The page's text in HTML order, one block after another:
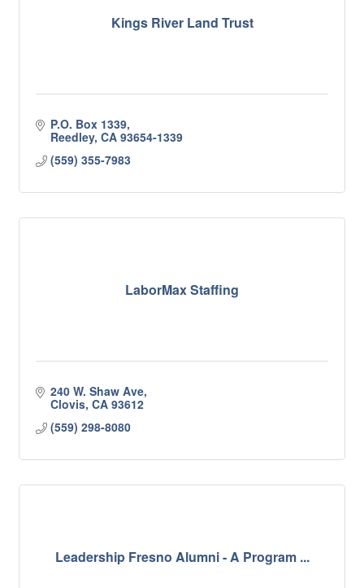
Kings River Land Trust
P.O. Box 1339
Reedley CA 93654-1339
(559) 355-7983
LaborMax Staffing
240 W. Shaw Ave
Clovis CA 93612
(559) 298-8080
Leadership Fresno Alumni - A Program ...